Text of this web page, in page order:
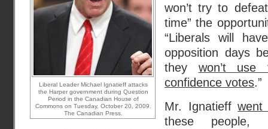
Liberal Leader Michael Ignatieff attacks
the Harper government during Question
Period in the Canadian House of
Commons on Tuesday, October 20, 2009.
The Canadian Press.
won’t try to
time” the
“Liberals will
opposition days
they won’t
confidence votes.”
Mr. Ignatieffwent
these people,